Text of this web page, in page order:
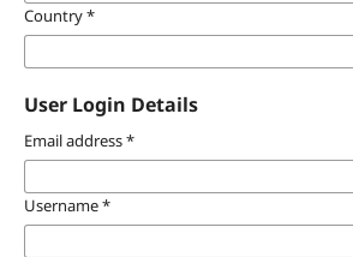
Country*
User Login Details
Email address*
Username*